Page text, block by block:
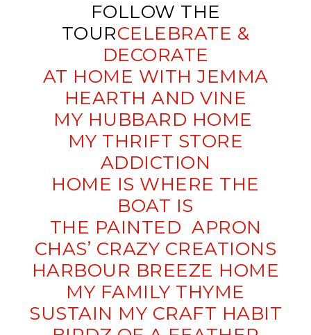
FOLLOW THE
TOURCELEBRATE &
DECORATE
AT HOME WITH JEMMA
HEARTH AND VINE
MY HUBBARD HOME
MY THRIFT STORE
ADDICTION
HOME IS WHERE THE
BOAT IS
THE PAINTED APRON
CHAS’ CRAZY CREATIONS
HARBOUR BREEZE HOME
MY FAMILY THYME
SUSTAIN MY CRAFT HABIT